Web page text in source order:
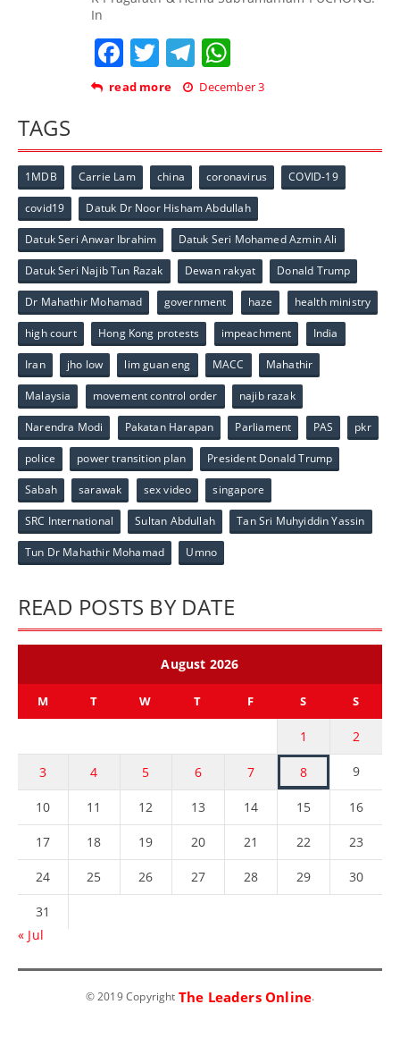
In
Facebook
TwitterTelegram
read more December 3
TAGS
1MDB Carrie Lam china coronavirus COVID-19
covid19 Datuk Dr Noor Hisham Abdullah
Datuk Seri Anwar Ibrahim Datuk Seri Mohamed Azmin Ali
Datuk Seri Najib Tun Razak Dewan rakyat Donald Trump
Dr Mahathir Mohamad government haze health ministry
high court Hong Kong protests impeachment India
Iran jho low lim guan eng MACC Mahathir
Malaysia movement control order najib razak
Narendra Modi Pakatan Harapan Parliament PAS pkr
police power transition plan President Donald Trump
Sabah sarawak sex video singapore
SRC International Sultan Abdullah Tan Sri Muhyiddin Yassin
Tun Dr Mahathir Mohamad Umno
READ POSTS BY DATE
August 2026
M T W T F S S
1 2
3 4 5 6 7 8 9
10 11 12 13 14 15 16
17 18 19 20 21 22 23
24 25 26 27 28 29 30
31
« Jul
© 2019 Copyright The Leaders Online.